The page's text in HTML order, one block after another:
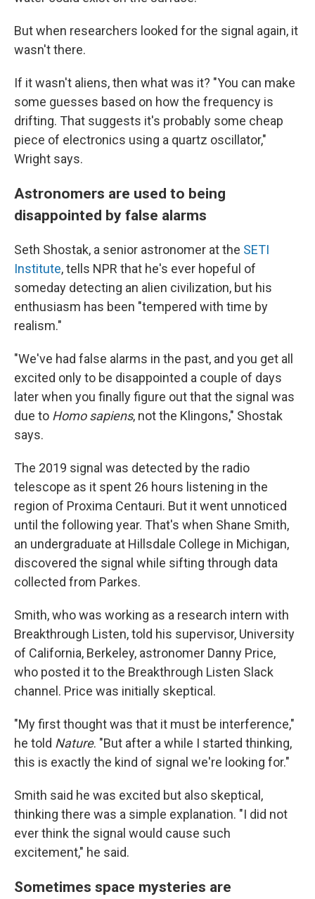
But when researchers looked for the signal again, it
wasn't there.
If it wasn't aliens, then what was it? "You can make
some guesses based on how the frequency is
drifting. That suggests it's probably some cheap
piece of electronics using a quartz oscillator,"
Wright says.
Astronomers are used to being
disappointed by false alarms
Seth Shostak, a senior astronomer at the SETI
Institute, tells NPR that he's ever hopeful of
someday detecting an alien civilization, but his
enthusiasm has been "tempered with time by
realism."
"We've had false alarms in the past, and you get all
excited only to be disappointed a couple of days
later when you finally figure out that the signal was
due to Homo sapiens, not the Klingons," Shostak
says.
The 2019 signal was detected by the radio
telescope as it spent 26 hours listening in the
region of Proxima Centauri. But it went unnoticed
until the following year. That's when Shane Smith,
an undergraduate at Hillsdale College in Michigan,
discovered the signal while sifting through data
collected from Parkes.
Smith, who was working as a research intern with
Breakthrough Listen, told his supervisor, University
of California, Berkeley, astronomer Danny Price,
who posted it to the Breakthrough Listen Slack
channel. Price was initially skeptical.
"My first thought was that it must be interference,"
he told Nature. "But after a while I started thinking,
this is exactly the kind of signal we're looking for."
Smith said he was excited but also skeptical,
thinking there was a simple explanation. "I did not
ever think the signal would cause such
excitement," he said.
Sometimes space mysteries are